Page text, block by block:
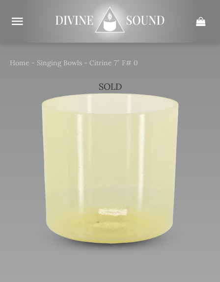
Home - Singing Bowls- Citrine 7″ F# 0
SOLD